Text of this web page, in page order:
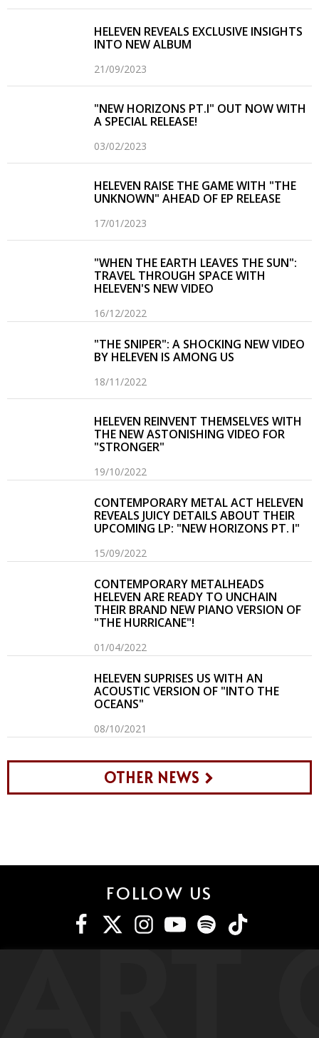
HELEVEN REVEALS EXCLUSIVE INSIGHTS
INTO NEW ALBUM
21/09/2023
"NEW HORIZONS PT.I" OUT NOW WITH
A SPECIAL RELEASE!
03/02/2023
HELEVEN RAISE THE GAME WITH "THE
UNKNOWN" AHEAD OF EP RELEASE
17/01/2023
"WHEN THE EARTH LEAVES THE SUN":
TRAVEL THROUGH SPACE WITH
HELEVEN'S NEW VIDEO
16/12/2022
"THE SNIPER": A SHOCKING NEW VIDEO
BY HELEVEN IS AMONG US
18/11/2022
HELEVEN REINVENT THEMSELVES WITH
THE NEW ASTONISHING VIDEO FOR
"STRONGER"
19/10/2022
CONTEMPORARY METAL ACT HELEVEN
REVEALS JUICY DETAILS ABOUT THEIR
UPCOMING LP: "NEW HORIZONS PT. I"
15/09/2022
CONTEMPORARY METALHEADS
HELEVEN ARE READY TO UNCHAIN
THEIR BRAND NEW PIANO VERSION OF
"THE HURRICANE"!
01/04/2022
HELEVEN SUPRISES US WITH AN
ACOUSTIC VERSION OF "INTO THE
OCEANS"
08/10/2021
OTHER NEWS
FOLLOW US
ART